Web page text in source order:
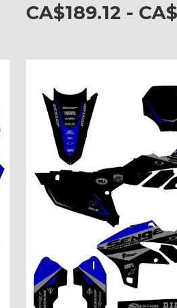
CA$189.12 -